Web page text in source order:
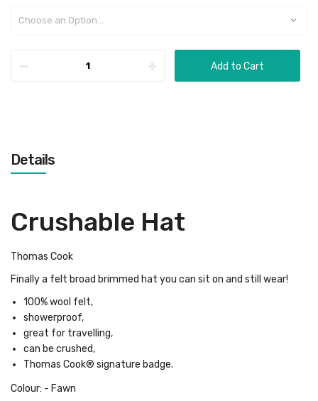
Add to Cart
Details
Crushable Hat
Thomas Cook
Finally a felt broad brimmed hat you can sit on and still wear!
100% wool felt,
showerproof,
great for travelling,
can be crushed,
Thomas Cook® signature badge.
Colour: - Fawn